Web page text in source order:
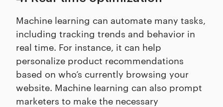
Machine learning can automate many tasks,
including tracking trends and behavior in
real time. For instance, it can help
personalize product recommendations
based on who’s currently browsing your
website. Machine learning can also prompt
marketers to make the necessary